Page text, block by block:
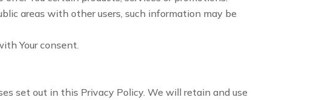
areas with other users, such information may be
Your consent.
set out in this Privacy Policy. We will retain and use